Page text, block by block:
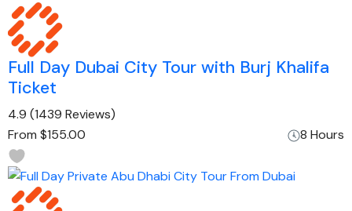
Full Day Dubai City Tour with Burj Khalifa
Ticket
4.9 (1439 Reviews)
From $155.00 8 Hours